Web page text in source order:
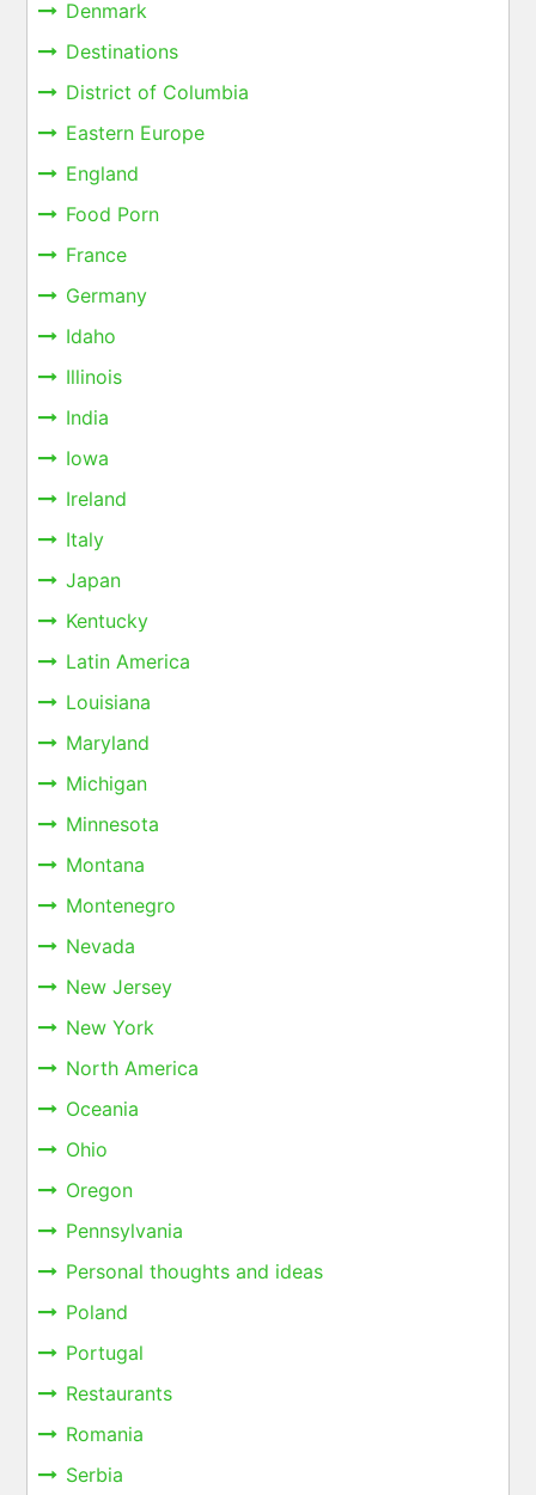
Denmark
Destinations
District of Columbia
Eastern Europe
England
Food Porn
France
Germany
Idaho
Illinois
India
Iowa
Ireland
Italy
Japan
Kentucky
Latin America
Louisiana
Maryland
Michigan
Minnesota
Montana
Montenegro
Nevada
New Jersey
New York
North America
Oceania
Ohio
Oregon
Pennsylvania
Personal thoughts and ideas
Poland
Portugal
Restaurants
Romania
Serbia